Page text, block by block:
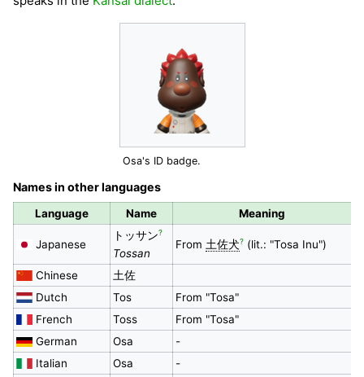
Osa's ID badge.
Names in other languages
Language Name Meaning
Japanese
トッサン?
Tossan
From 土佐犬?(lit.: "Tosa Inu")
Chinese
土佐
Dutch
Tos
From "Tosa"
French
Toss
From "Tosa"
German
Osa
-
Italian
Osa -